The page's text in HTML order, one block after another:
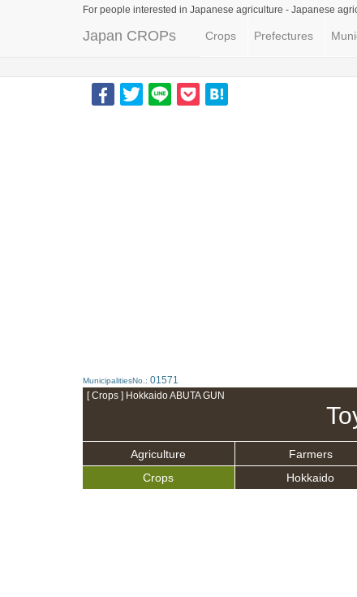
For people interested in Japanese agriculture - Japanese
Japan CROPs Crops Prefectures
MunicipalitiesNo.: 01571
[ Crops ] Hokkaido ABUTA GUN
Agriculture Farmers
Crops
Hokkaido